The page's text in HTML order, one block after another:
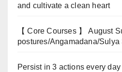
and cultivate a clean heart
【 Core Courses 】 August
postures/Angamadana/Sulya
Persist in 3 actions every